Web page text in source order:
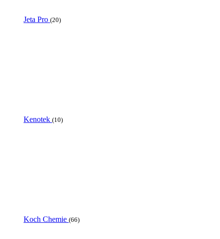
Jeta Pro (20)
Kenotek (10)
Koch Chemie (66)